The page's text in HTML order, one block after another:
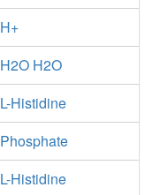
H+
H2O H2O
L-Histidine
Phosphate
L-Histidine